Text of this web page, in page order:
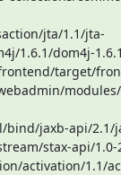
jta/1.1/jta-
1.6.1/dom4j-
target/
bind/jaxb-api/2.1/
stax-api/1.0-
activation/1.1/